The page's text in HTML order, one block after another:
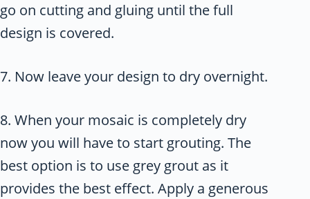
go on cutting and gluing until the full
design is covered.
7. Now leave your design to dry overnight.
8. When your mosaic is completely dry
now you will have to start grouting. The
best option is to use grey grout as it
provides the best effect. Apply a generous